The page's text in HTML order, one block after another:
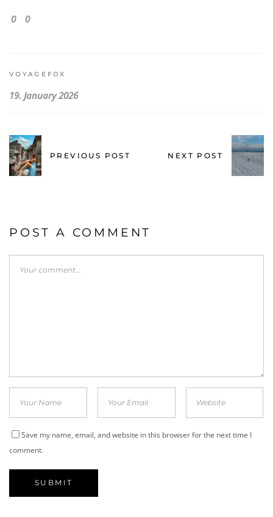
0 0
VOYAGEFOX
19. January 2026
PREVIOUS POST NEXT POST
POST A COMMENT
Save my name, email, and website in this browser for the next time I
comment.